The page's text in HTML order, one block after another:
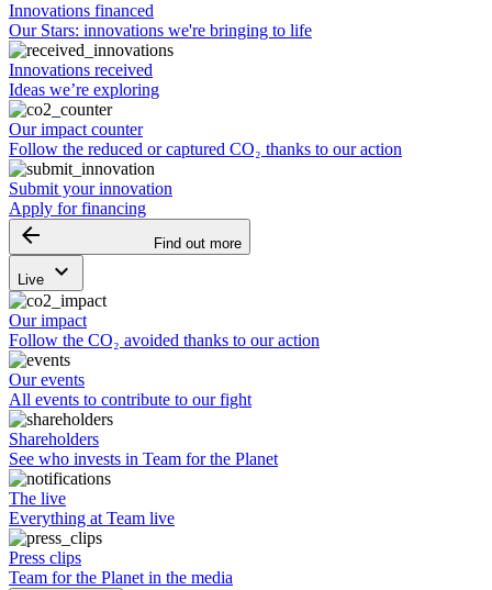
Innovations financed
Our Stars: innovations we're bringing to life
Innovations received
Ideas we’re exploring
Our impact counter
Follow the reduced or captured CO₂ thanks to our action
Submit your innovation
Apply for financing
arrow_backward Find out more
Live keyboard_arrow_down
Our impact
Follow the CO₂ avoided thanks to our action
Our events
All events to contribute to our fight
Shareholders
See who invests in Team for the Planet
The live
Everything at Team live
Press clips
Team for the Planet in the media